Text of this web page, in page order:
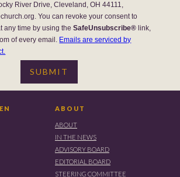
River Drive, Cleveland, OH 44111,
You can revoke your consent to
any time by using theSafeUnsubscribe® link,
of every email. Emails are serviced by
ABOUT
ABOUT
IN THE NEWS
ADVISORY BOARD
EDITORIAL BOARD
STEERING COMMITTEE